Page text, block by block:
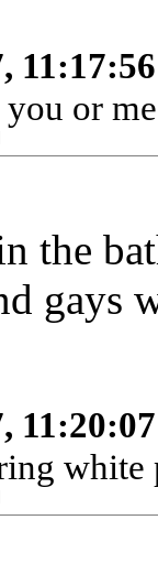
or
the
gays
white